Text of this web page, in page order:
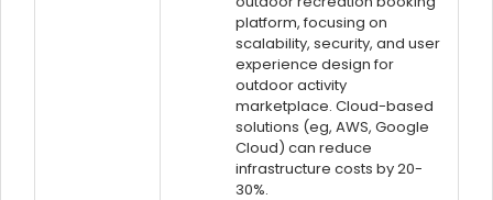
platform, focusing on
scalability, security, and user
experience design for
outdoor activity
marketplace. Cloud-based
solutions (eg, AWS, Google
Cloud) can reduce
infrastructure costs by 20-
30%.